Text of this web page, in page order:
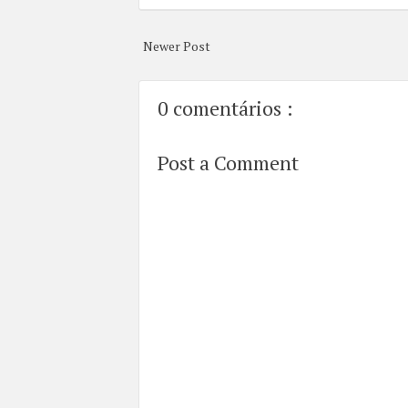
Newer Post
0 comentários :
Post a Comment